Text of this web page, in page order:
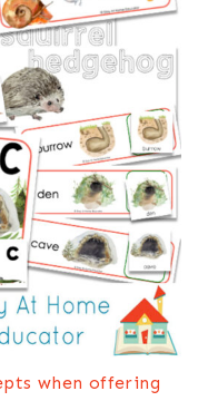
when offering